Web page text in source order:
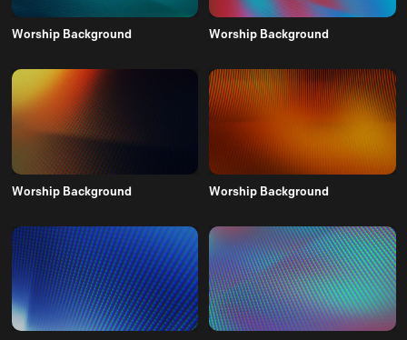
Worship Background Worship Background
Worship Background Worship Background